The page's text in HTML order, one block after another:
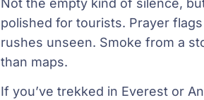
Not the empty kind of silence,
polished for tourists. Prayer
rushes unseen. Smoke from a
than maps.
If you’ve trekked in Everest or